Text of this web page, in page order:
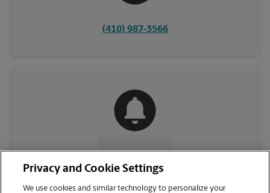
(410) 987-3566
CONTACT US
Privacy and Cookie Settings
We use cookies and similar technology to personalize your